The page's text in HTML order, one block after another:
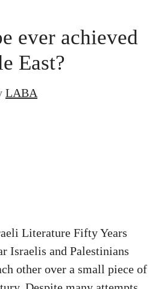
ever achieved
East?
LABA
Literature Fifty Years
Israelis and Palestinians
other over a small piece of